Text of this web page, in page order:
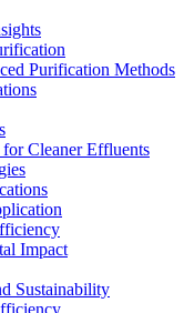
Purification Methods
for Cleaner Effluents
Impact
Sustainability